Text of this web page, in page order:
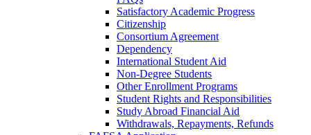
Satisfactory Academic Progress
Citizenship
Consortium Agreement
Dependency
International Student Aid
Non-Degree Students
Other Enrollment Programs
Student Rights and Responsibilities
Study Abroad Financial Aid
Withdrawals, Repayments, Refunds